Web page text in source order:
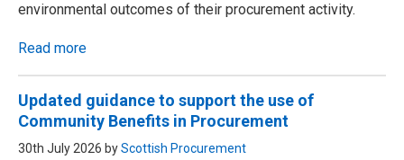
environmental outcomes of their procurement activity.
Read more
Updated guidance to support the use of
Community Benefits in Procurement
30th July 2026 byScottish Procurement